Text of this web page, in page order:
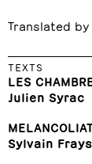
Translated by
TEXTS
LES
Julien Syrac
Sylvain